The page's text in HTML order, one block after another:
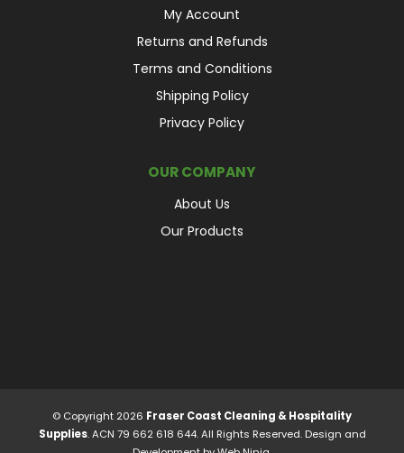
My Account
Returns and Refunds
Terms and Conditions
Shipping Policy
Privacy Policy
OUR COMPANY
About Us
Our Products
© Copyright 2026 Fraser Coast Cleaning & Hospitality
Supplies. ACN 79 662 618 644. All Rights Reserved. Design and